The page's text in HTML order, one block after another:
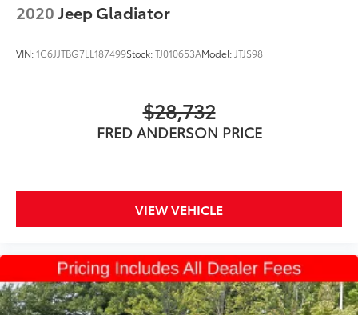
2020Jeep Gladiator
VIN:1C6JJTBG7LL187499Stock:TJ010653AModel: JTJS98
$28,732
FRED ANDERSON PRICE
VIEW VEHICLE